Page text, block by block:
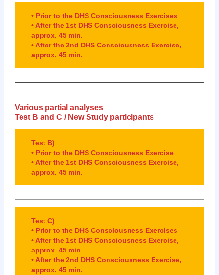
• Prior to the DHS Consciousness Exercises
• After the 1st DHS Consciousness Exercise,
approx. 45 min.
• After the 2nd DHS Consciousness Exercise,
approx. 45 min.
Various partial analyses
Test B and C / NewStudy participants
Test B)
• Prior to the DHS Consciousness Exercise
• After the 1st DHS Consciousness Exercise,
approx. 45 min.
Test C)
• Prior to the DHS Consciousness Exercises
• After the 1st DHS Consciousness Exercise,
approx. 45 min.
• After the 2nd DHS Consciousness Exercise,
approx. 45 min.